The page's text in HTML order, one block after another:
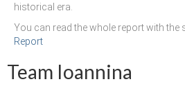
Performing Arts
Skopje Applied arts
historical era.
You can read the whole report with the
Report
Team Ioannina